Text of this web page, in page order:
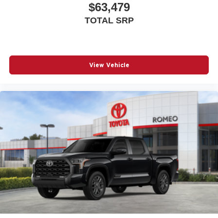
Electronic Stability Control (ESC) And Roll Stability
Control (RSC)
Engine: 6.4L V8 HEMI HD
Fade-To-Off Interior Lighting
Firestone Brand Tires
Fixed Rear Window w/Defroster
For Details Visit DriveUconnect.com
For More Info Call 800-643-2112
Forward Collision Warning-Plus
Front And Rear Anti-Roll Bars
Front Armrest w/Cupholders
$63,479
TOTAL SRP
View Vehicle